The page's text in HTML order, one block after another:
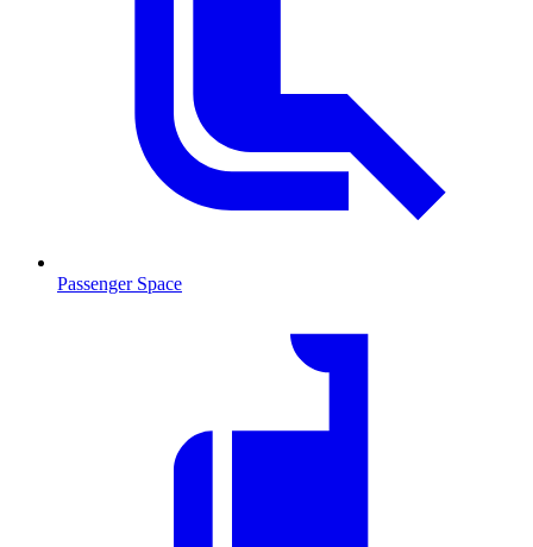
Passenger Space